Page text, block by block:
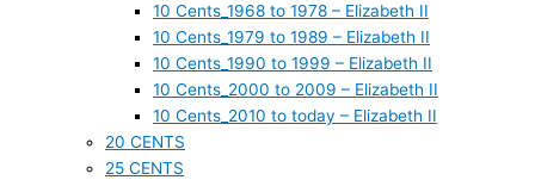
10 Cents_1968 to 1978 – Elizabeth II
10 Cents_1979 to 1989 – Elizabeth II
10 Cents_1990 to 1999 – Elizabeth II
10 Cents_2000 to 2009 – Elizabeth II
10 Cents_2010 to today – Elizabeth II
20 CENTS
25 CENTS